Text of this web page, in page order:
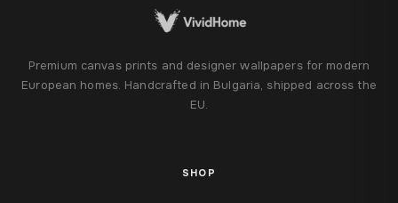
Premium canvas prints and designer wallpapers for modern
European homes. Handcrafted in Bulgaria, shipped across the
EU.
SHOP